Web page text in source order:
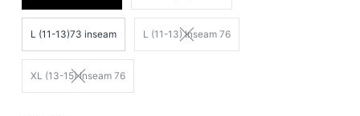
L (11-13)73 inseam L (11-13) Inseam 76
XL (13-15) Inseam 76